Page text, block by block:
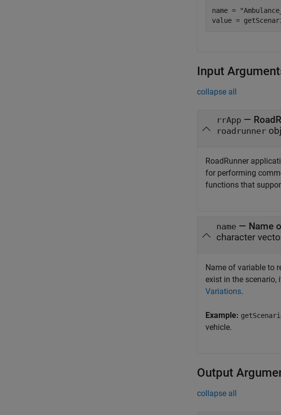
name =
value =
Input
collapse all
rrApp —
roadrunner
RoadRunner
for performing
functions that
name — Name
character
Name of variable to
exist in the scenario,
Variations.
Example:
vehicle.
Output
collapse all